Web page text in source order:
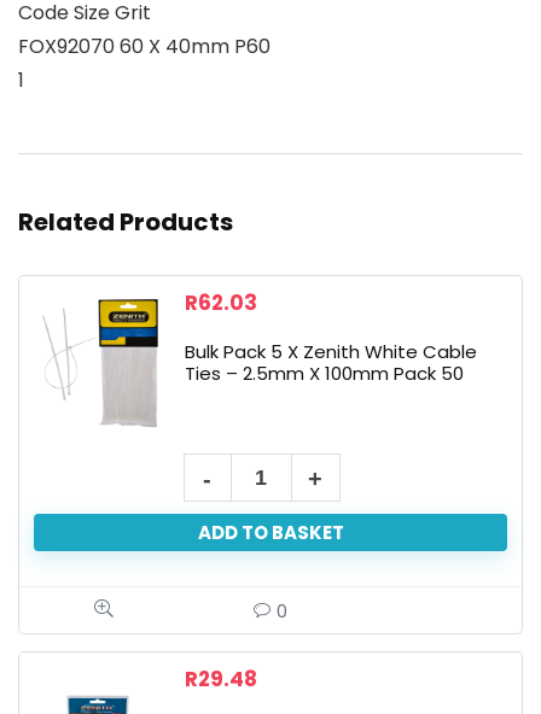
Code Size Grit
FOX92070 60 X 40mm P60
1
Related Products
R62.03
Bulk Pack 5 X Zenith White Cable
Ties – 2.5mm X 100mm Pack 50
ADD TO BASKET
0
R29.48